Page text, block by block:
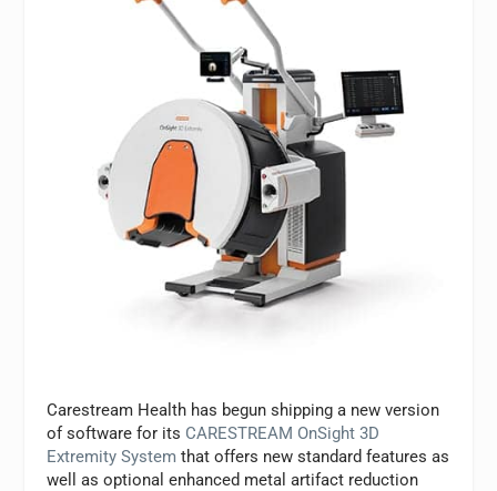
Carestream Health has begun shipping a new version
of software for its CARESTREAM OnSight 3D
Extremity System that offers new standard features as
well as optional enhanced metal artifact reduction